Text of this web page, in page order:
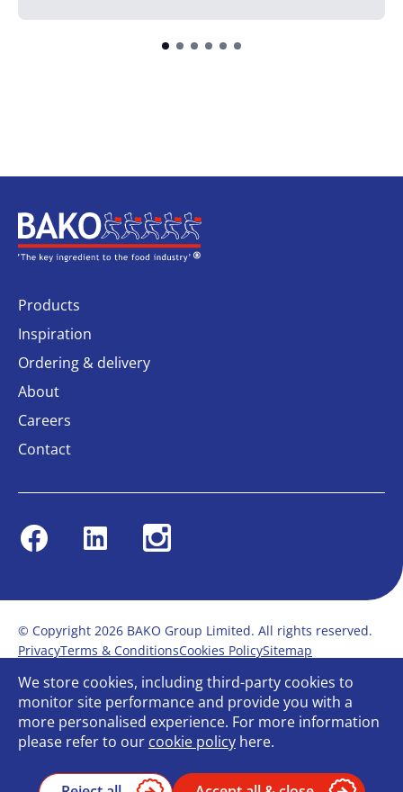
Home
Products
Inspiration
Ordering & delivery
About
Careers
Contact
FacebookLinkedin Instagram
© Copyright 2026 BAKO Group Limited. All rights reserved.
PrivacyTerms & ConditionsCookies PolicySitemap
Modern Slavery Statement
Anti-Bribery Policy
Gender Pay ReportTerms of service
Bullying and Harassment in the workplace
Carbon Reduction PlanBespoke web design
We store cookies, including third-party cookies to
monitor site performance and provide you with a
more personalised experience. For more information
please refer to our cookie policy here.